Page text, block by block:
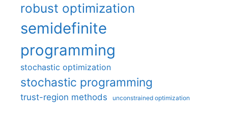
robust optimization
semidefinite
programming
stochastic optimization
stochastic programming
trust-region methods unconstrained optimization